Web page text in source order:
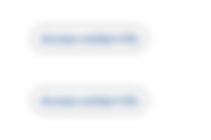
Access contact info
Access contact info